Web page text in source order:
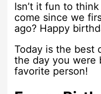
Isn’t it fun to
come since we
ago? Happy
Today is the best
the day you were
favorite person!